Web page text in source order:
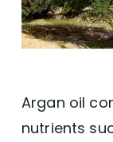
Argan oil
nutrients